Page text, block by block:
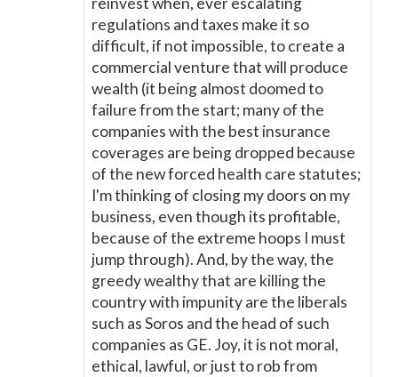
regulations and taxes make it so
difficult, if not impossible, to create a
commercial venture that will produce
wealth (it being almost doomed to
failure from the start; many of the
companies with the best insurance
coverages are being dropped because
of the new forced health care statutes;
I'm thinking of closing my doors on my
business, even though its profitable,
because of the extreme hoops I must
jump through). And, by the way, the
greedy wealthy that are killing the
country with impunity are the liberals
such as Soros and the head of such
companies as GE. Joy, it is not moral,
ethical, lawful, or just to rob from